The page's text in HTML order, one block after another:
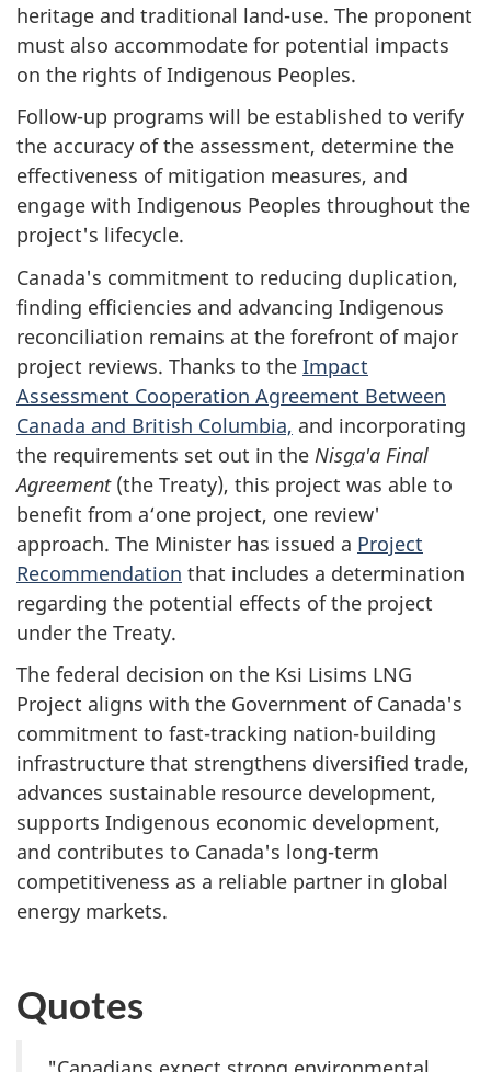
heritage and traditional land-use. The proponent
must also accommodate for potential impacts
on the rights of Indigenous Peoples.
Follow-up programs will be established to verify
the accuracy of the assessment, determine the
effectiveness of mitigation measures, and
engage with Indigenous Peoples throughout the
project's lifecycle.
Canada's commitment to reducing duplication,
finding efficiencies and advancing Indigenous
reconciliation remains at the forefront of major
project reviews. Thanks to the Impact
Assessment Cooperation Agreement Between
Canada and British Columbia, and incorporating
the requirements set out in the Nisga'a Final
Agreement(the Treaty), this project was able to
benefit from a‘one project, one review'
approach. The Minister has issued a Project
Recommendation that includes a determination
regarding the potential effects of the project
under the Treaty.
The federal decision on the Ksi Lisims LNG
Project aligns with the Government of Canada's
commitment to fast-tracking nation-building
infrastructure that strengthens diversified trade,
advances sustainable resource development,
supports Indigenous economic development,
and contributes to Canada's long-term
competitiveness as a reliable partner in global
energy markets.
Quotes